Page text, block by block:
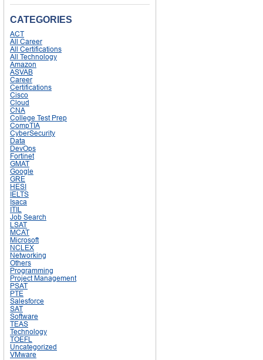
CATEGORIES
ACT
All Career
All Certifications
All Technology
Amazon
ASVAB
Career
Certifications
Cisco
Cloud
CNA
College Test Prep
CompTIA
CyberSecurity
Data
DevOps
Fortinet
GMAT
Google
GRE
HESI
IELTS
Isaca
ITIL
Job Search
LSAT
MCAT
Microsoft
NCLEX
Networking
Others
Programming
Project Management
PSAT
PTE
Salesforce
SAT
Software
TEAS
Technology
TOEFL
Uncategorized
VMware